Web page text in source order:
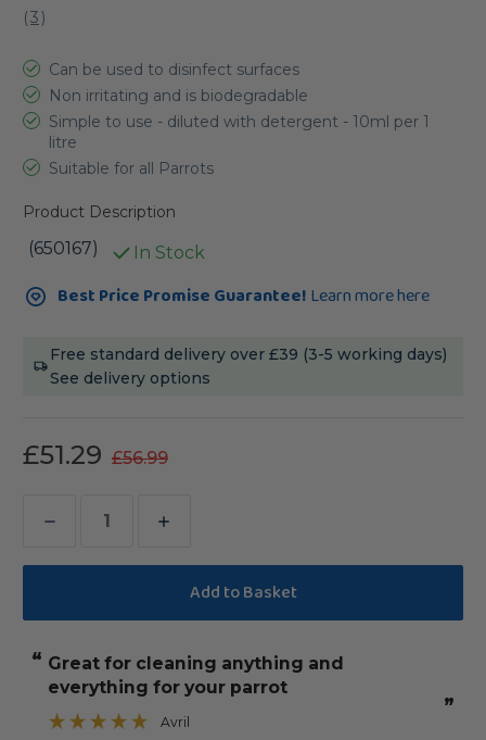
(3)
Can be used to disinfect surfaces
Non irritating and is biodegradable
Simple to use - diluted with detergent - 10ml per 1
litre
Suitable for all Parrots
Product Description
(650167) In Stock
Current
Stock:Best Price Promise Guarantee! Learn more here
Free standard delivery over £39 (3-5 working days)
See delivery options
£51.29 £56.99
Decrease
Quantity
F10
Veterinary
Disinfectant
Cleanser
Increase
Quantity
F10
Veterinary
Disinfectant
Cleanser
“
”
great for cleaning anything and
everything for your parrot
Avril